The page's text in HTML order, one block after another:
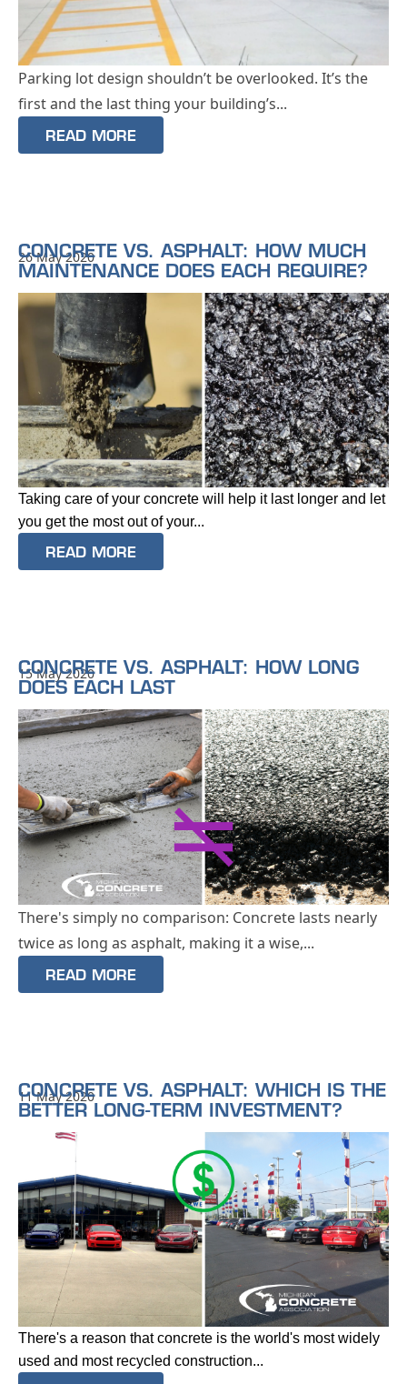
Parking lot design shouldn’t be overlooked. It’s the
first and the last thing your building’s...
READ MORE
CONCRETE VS. ASPHALT: HOW MUCH
MAINTENANCE DOES EACH REQUIRE?
26 May 2020
Taking care of your concrete will help it last longer and let
you get the most out of your...
READ MORE
CONCRETE VS. ASPHALT: HOW LONG
DOES EACH LAST
15 May 2020
There's simply no comparison: Concrete lasts nearly
twice as long as asphalt, making it a wise,...
READ MORE
CONCRETE VS. ASPHALT: WHICH IS THE
BETTER LONG-TERM INVESTMENT?
11 May 2020
There's a reason that concrete is the world's most widely
used and most recycled construction...